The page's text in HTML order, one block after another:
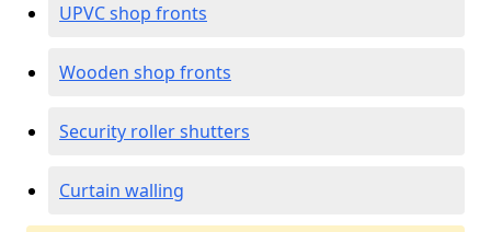
UPVC shop fronts
Wooden shop fronts
Security roller shutters
Curtain walling